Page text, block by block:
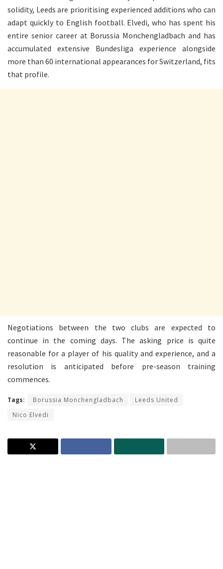
solidity, Leeds are prioritising experienced additions who can
adapt quickly to English football. Elvedi, who has spent his
entire senior career at Borussia Monchengladbach and has
accumulated extensive Bundesliga experience alongside
more than 60 international appearances for Switzerland, fits
that profile.
Negotiations between the two clubs are expected to
continue in the coming days. The asking price is quite
reasonable for a player of his quality and experience, and a
resolution is anticipated before pre-season training
commences.
Tags: Borussia Monchengladbach
Leeds United
Nico Elvedi